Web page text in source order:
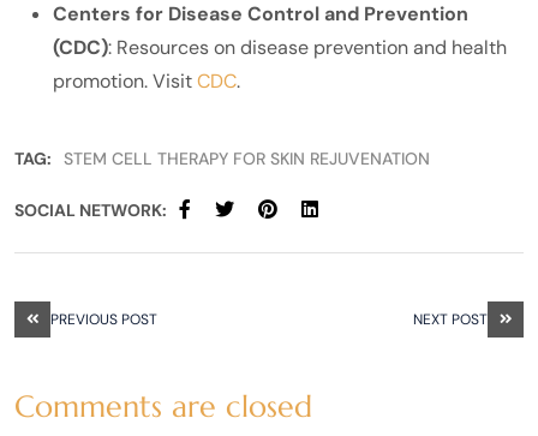
Centers for Disease Control and Prevention
(CDC): Resources on disease prevention and health
promotion. VisitCDC.
TAG: STEM CELL THERAPY FOR SKIN REJUVENATION
SOCIAL NETWORK:
PREVIOUS POST NEXT POST
Comments are closed